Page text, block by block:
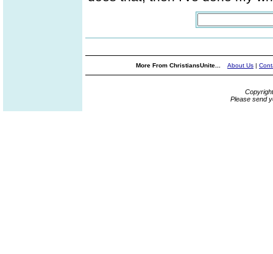
More From ChristiansUnite... About Us |
Please send